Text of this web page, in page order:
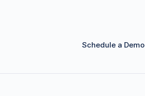
Schedule a Demo